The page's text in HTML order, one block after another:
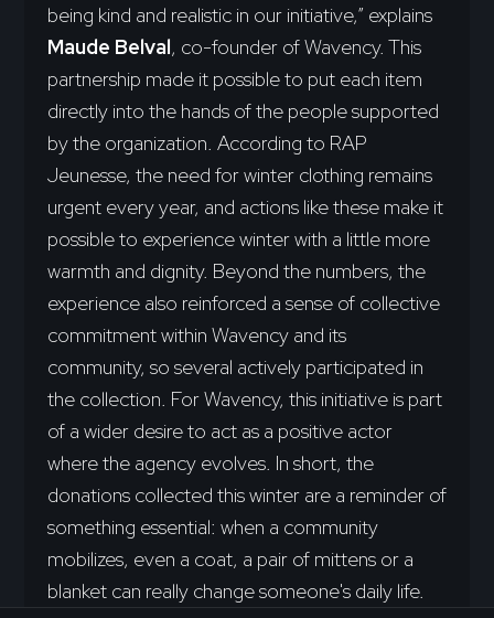
being kind and realistic in our initiative,” explains
Maude Belval, co-founder of Wavency. This
partnership made it possible to put each item
directly into the hands of the people supported
by the organization. According to RAP
Jeunesse, the need for winter clothing remains
urgent every year, and actions like these make it
possible to experience winter with a little more
warmth and dignity. Beyond the numbers, the
experience also reinforced a sense of collective
commitment within Wavency and its
community, so several actively participated in
the collection. For Wavency, this initiative is part
of a wider desire to act as a positive actor
where the agency evolves. In short, the
donations collected this winter are a reminder of
something essential: when a community
mobilizes, even a coat, a pair of mittens or a
blanket can really change someone's daily life.